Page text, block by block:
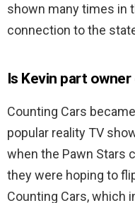
shown many times in
connection to the
Is Kevin part
Counting Cars
popular reality TV
when the Pawn Stars
they were hoping to
Counting Cars, which